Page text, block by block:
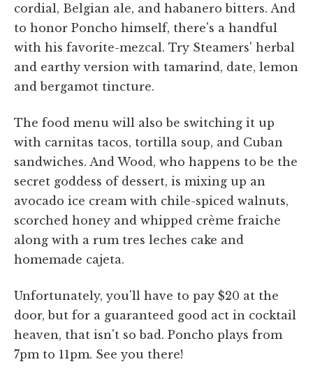
cordial, Belgian ale, and habanero bitters. And
to honor Poncho himself, there's a handful
with his favorite-mezcal. Try Steamers' herbal
and earthy version with tamarind, date, lemon
and bergamot tincture.
The food menu will also be switching it up
with carnitas tacos, tortilla soup, and Cuban
sandwiches. And Wood, who happens to be the
secret goddess of dessert, is mixing up an
avocado ice cream with chile-spiced walnuts,
scorched honey and whipped crème fraiche
along with a rum tres leches cake and
homemade cajeta.
Unfortunately, you'll have to pay $20 at the
door, but for a guaranteed good act in cocktail
heaven, that isn't so bad. Poncho plays from
7pm to 11pm. See you there!